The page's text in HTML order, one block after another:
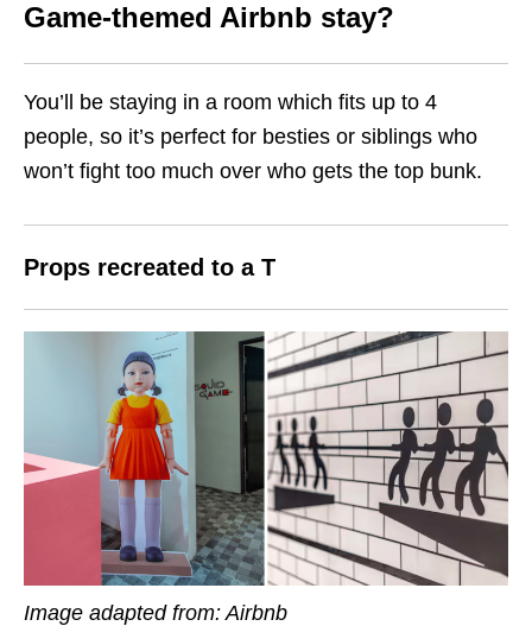
Game-themed Airbnb stay?
You’ll be staying in a room which fits up to 4
people, so it’s perfect for besties or siblings who
won’t fight too much over who gets the top bunk.
Props recreated to a T
Image adapted from: Airbnb